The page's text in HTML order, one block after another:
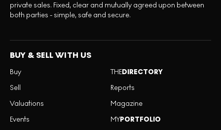
private sales. Fixed, clear and mutually agreed upon between
both parties - simple, safe and secure.
BUY & SELL WITH US
Buy
Sell
Valuations
Events
THEDIRECTORY
Reports
Magazine
MYPORTFOLIO